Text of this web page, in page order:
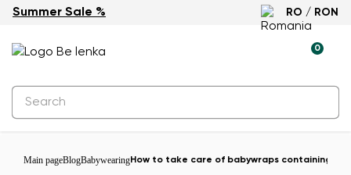
Summer Sale % RO / RON
0
Main pageBlogBabywearingHow to take care of babywraps containing